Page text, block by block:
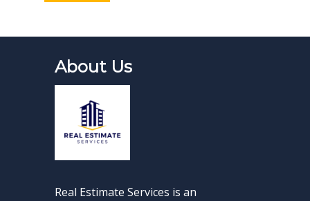
About Us
Real Estimate Services is an